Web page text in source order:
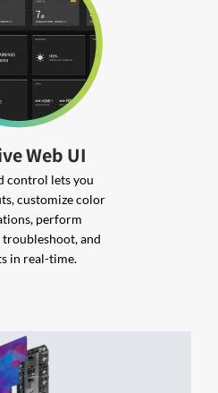
Web UI
control lets you
customize color
perform
troubleshoot, and
in real-time.